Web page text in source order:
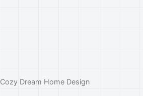
Cozy Dream Home Design